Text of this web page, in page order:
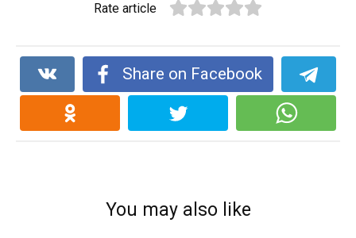
Rate article
Share on Facebook
You may also like